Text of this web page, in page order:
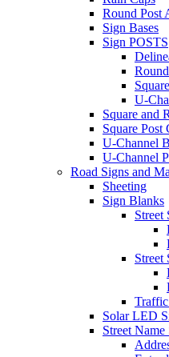
Round Post
Sign Bases
Sign POSTS
U-
Square and
Square Post
U-Channel
U-Channel
Road Signs and
Sheeting
Sign Blanks
Street
Street
Solar LED
Street Name